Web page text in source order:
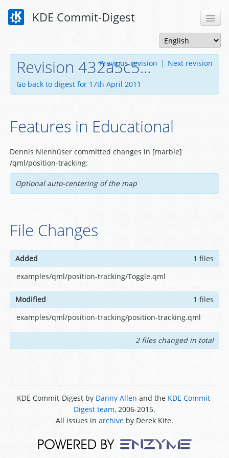
KDE Commit-Digest
Revision 432a5c5...
Go back to digest for 17th April 2011
Previous revision | Next revision
Features in Educational
Dennis Nienhüser committed changes in [marble]
/qml/position-tracking:
Optional auto-centering of the map
File Changes
Added
1 files
examples/qml/position-tracking/Toggle.qml
Modified
1 files
examples/qml/position-tracking/position-tracking.qml
2 files changed in total
KDE Commit-Digest by Danny Allen and the KDE Commit-
Digest team, 2006-2015.
All issues in archive by Derek Kite.